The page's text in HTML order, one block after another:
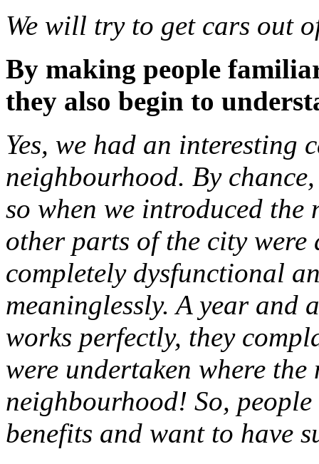
We will try to get cars out
By making people
they also begin to
Yes, we had an interesting
neighbourhood. By
so when we introduced the
other parts of the city
completely dysfunctional
meaninglessly. A year and
works perfectly, they
were undertaken where
neighbourhood! So,
benefits and want to have